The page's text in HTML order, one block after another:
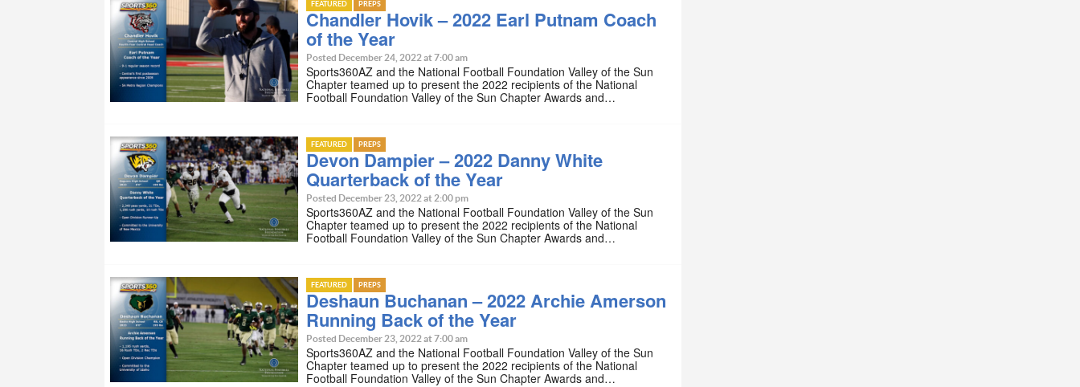
FEATURED PREPS
Chandler Hovik – 2022 Earl Putnam Coach
of the Year
Posted December 24, 2022 at 7:00 am
Sports360AZ and the National Football Foundation Valley of the Sun
Chapter teamed up to present the 2022 recipients of the National
Football Foundation Valley of the Sun Chapter Awards and…
FEATURED PREPS
Devon Dampier – 2022 Danny White
Quarterback of the Year
Posted December 23, 2022 at 2:00 pm
Sports360AZ and the National Football Foundation Valley of the Sun
Chapter teamed up to present the 2022 recipients of the National
Football Foundation Valley of the Sun Chapter Awards and…
FEATURED PREPS
Deshaun Buchanan – 2022 Archie Amerson
Running Back of the Year
Posted December 23, 2022 at 7:00 am
Sports360AZ and the National Football Foundation Valley of the Sun
Chapter teamed up to present the 2022 recipients of the National
Football Foundation Valley of the Sun Chapter Awards and…